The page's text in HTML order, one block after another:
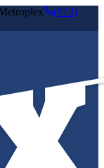
(972)